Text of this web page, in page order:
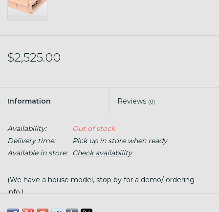
$2,525.00
Information Reviews (0)
Availability:
Out of stock
Delivery time:
Pick up in store when ready
Available in store:
Check availability
(We have a house model, stop by for a demo/ ordering
info.)
This electric drum carder makes fiber preparation quick and